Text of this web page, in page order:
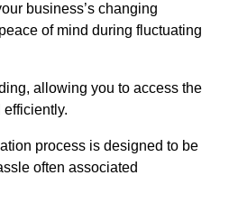
business’s changing
of mind during fluctuating
allowing you to access the
process is designed to be
often associated